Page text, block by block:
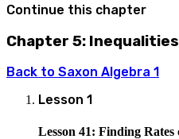
Continue this chapter
Chapter 5:
Back to Saxon Algebra 1
Lesson 1
Lesson 41: Finding Rates